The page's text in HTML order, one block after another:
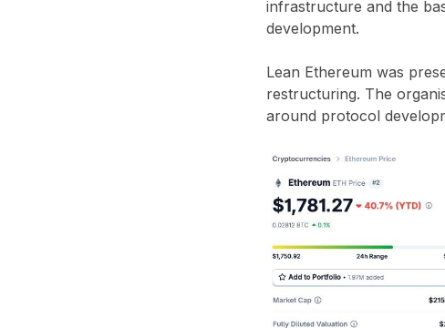
infrastructure and the
development.
Lean Ethereum was
restructuring. The
around protocol